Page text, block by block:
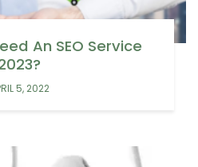
An SEO Service
5, 2022